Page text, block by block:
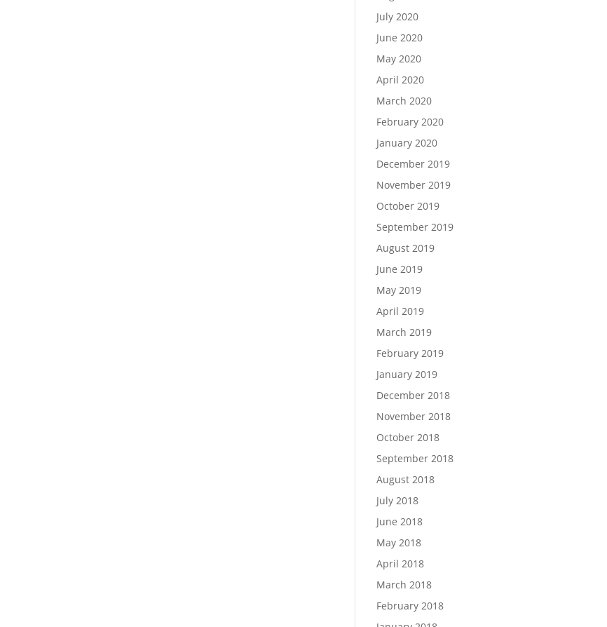
July 2020
June 2020
May 2020
April 2020
March 2020
February 2020
January 2020
December 2019
November 2019
October 2019
September 2019
August 2019
June 2019
May 2019
April 2019
March 2019
February 2019
January 2019
December 2018
November 2018
October 2018
September 2018
August 2018
July 2018
June 2018
May 2018
April 2018
March 2018
February 2018